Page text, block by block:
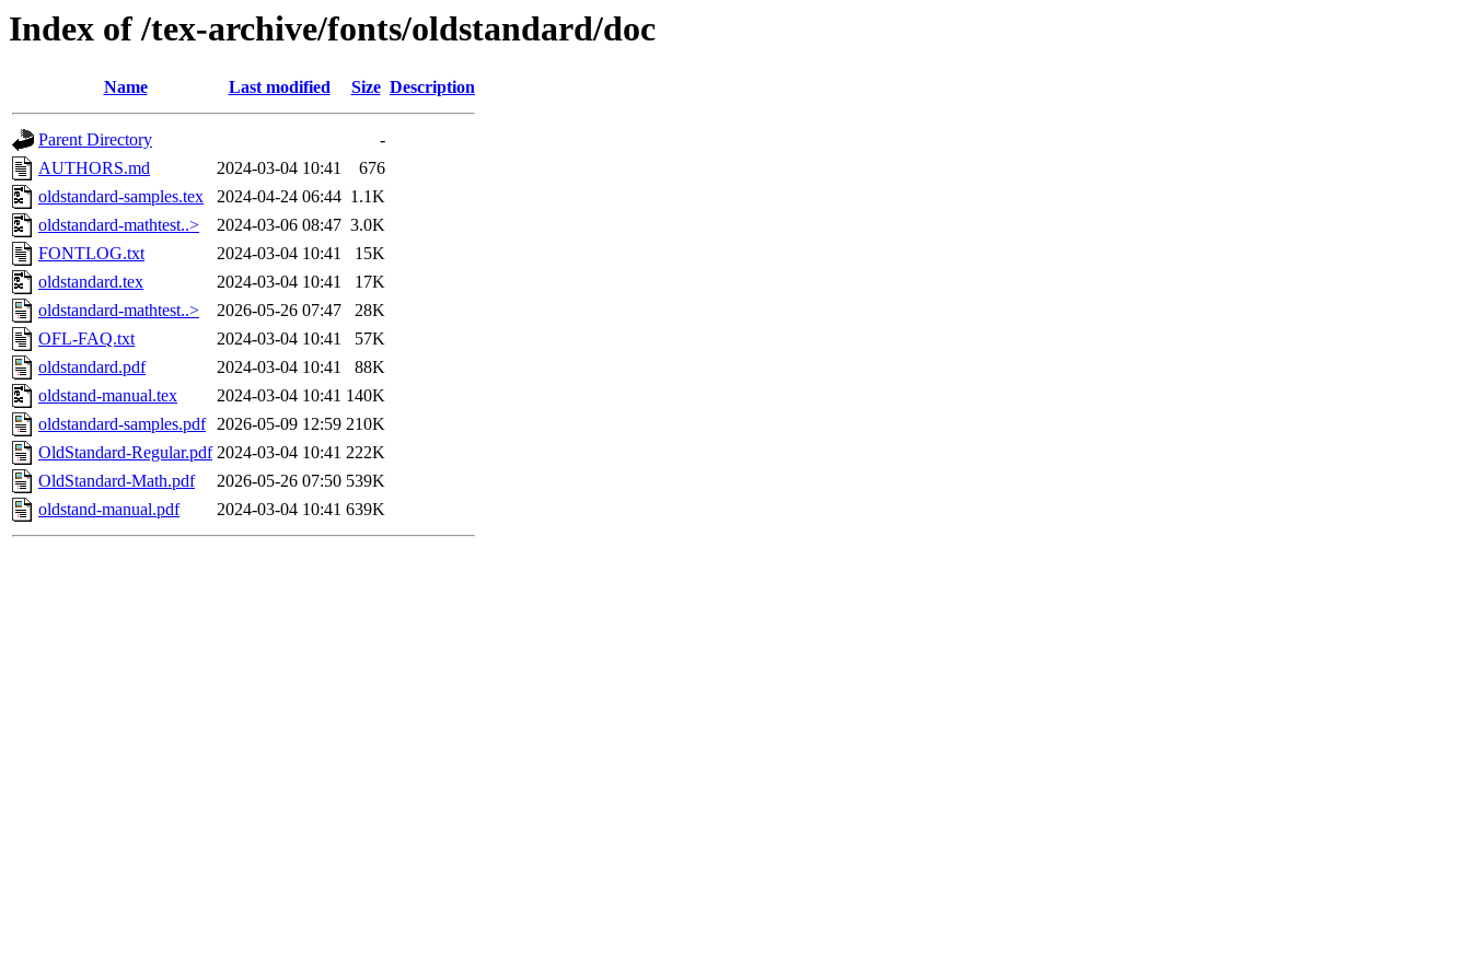
Index of /tex-archive/fonts/oldstandard/doc
Name Last modified Size Description
Parent Directory
-
AUTHORS.md
2024-03-04 10:41
676
oldstandard-samples.tex
2024-04-24 06:44 1.1K
oldstandard-mathtest..>
2024-03-06 08:47 3.0K
FONTLOG.txt
2024-03-04 10:41
15K
oldstandard.tex
2024-03-04 10:41
17K
oldstandard-mathtest..>
2026-05-26 07:47
28K
OFL-FAQ.txt
2024-03-04 10:41
57K
oldstandard.pdf
2024-03-04 10:41
88K
oldstand-manual.tex
2024-03-04 10:41 140K
oldstandard-samples.pdf 2026-05-09 12:59 210K
OldStandard-Regular.pdf 2024-03-04 10:41 222K
OldStandard-Math.pdf
2026-05-26 07:50 539K
oldstand-manual.pdf
2024-03-04 10:41 639K